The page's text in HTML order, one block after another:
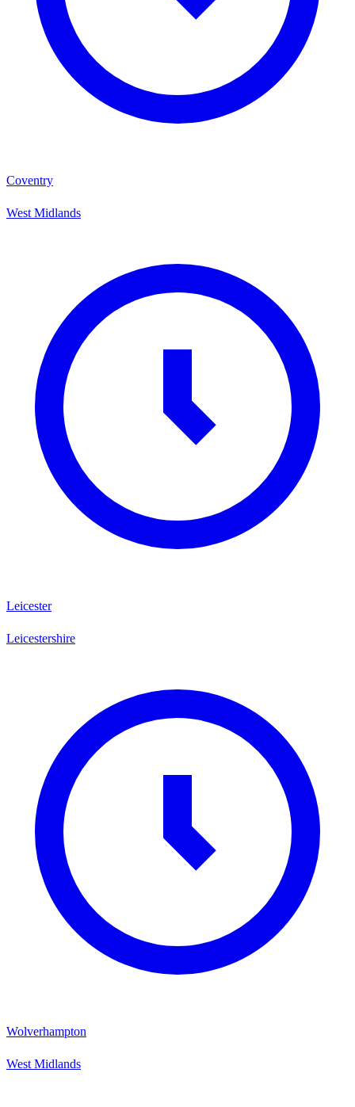
Coventry
West Midlands
Leicester
Leicestershire
Wolverhampton
West Midlands